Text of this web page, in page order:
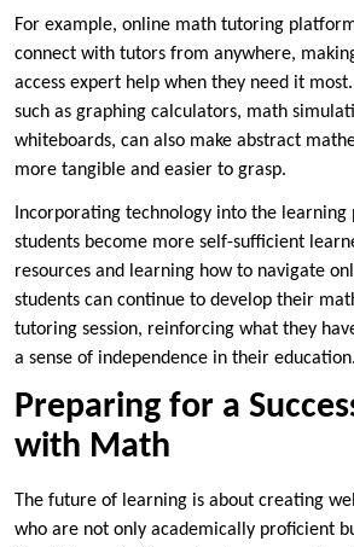
For example, online math tutoring
connect with tutors from anywhere,
access expert help when they need it
such as graphing calculators, math
whiteboards, can also make abstract
more tangible and easier to grasp.
Incorporating technology into the learning
students become more self-sufficient
resources and learning how to navigate
students can continue to develop their
tutoring session, reinforcing what they
a sense of independence in their education.
Preparing for a
with Math
The future of learning is about creating
who are not only academically proficient